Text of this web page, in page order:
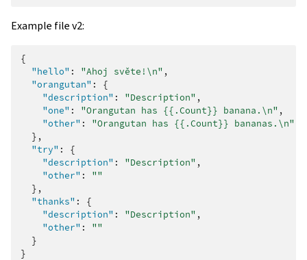
Example file v2:
{
"hello" : "Ahoj světe!\n" ,
"orangutan" :
{
"description" : "Description" ,
"one" : "Orangutan has {{.Count}} banana.\n" ,
"other" :
"Orangutan has {{.Count}} bananas.\n"
},
"try" :
{
"description" : "Description" ,
"other" :
""
},
"thanks" :
{
"description" : "Description" ,
"other" :
""
}
}